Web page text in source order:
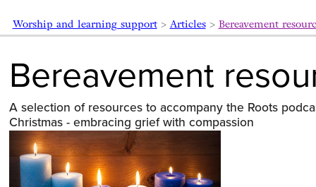
Worship and learning support> Articles> Bereavement
Bereavement
A selection of resources to accompany the Roots
Christmas - embracing grief with compassion